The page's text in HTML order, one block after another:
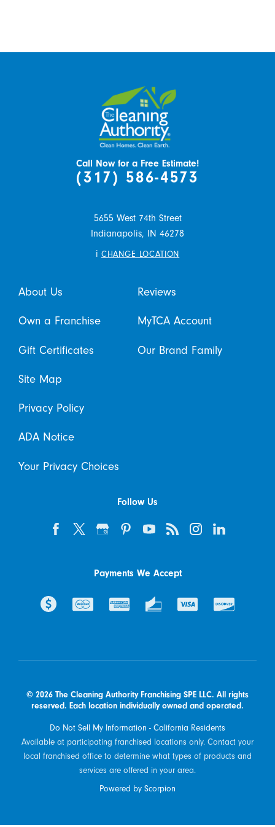
Call Now for a Free Estimate!
(317) 586-4573
5655 West 74th Street
Indianapolis,
IN 46278
i CHANGE LOCATION
About Us Reviews
Own a Franchise MyTCA Account
Gift Certificates Our Brand Family
Site Map
Privacy Policy
ADA Notice
Your Privacy Choices
Follow Us
Payments We Accept
© 2026 The Cleaning Authority Franchising SPE LLC. All rights
reserved. Each location individually owned and operated.
Do Not Sell My Information - California Residents
Available at participating franchised locations only. Contact your
local franchised office to determine what types of products and
services are offered in your area.
Powered by Scorpion